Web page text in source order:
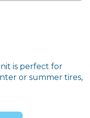
is perfect for
or summer tires,